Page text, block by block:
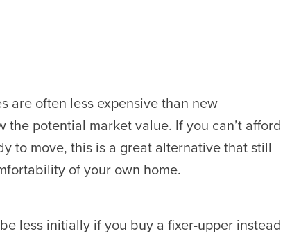
are often less expensive than new
the potential market value. If you can’t afford
to move, this is a great alternative that still
of your own home.
less initially if you buy a fixer-upper instead